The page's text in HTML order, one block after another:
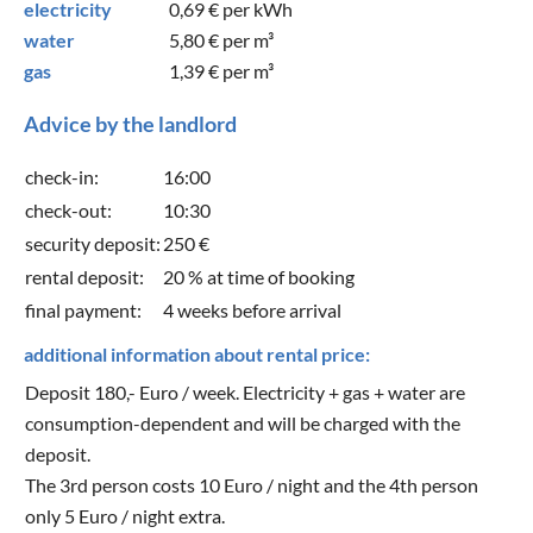
electricity
0,69 € per kWh
water
5,80 € per m³
gas
1,39 € per m³
Advice by the landlord
check-in:
16:00
check-out:
10:30
security deposit: 250 €
rental deposit:
20 % at time of booking
final payment:
4 weeks before arrival
additional information about rental price:
Deposit 180,- Euro / week. Electricity + gas + water are
consumption-dependent and will be charged with the
deposit.
The 3rd person costs 10 Euro / night and the 4th person
only 5 Euro / night extra.